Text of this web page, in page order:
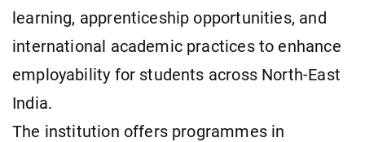
learning, apprenticeship opportunities, and
international academic practices to enhance
employability for students across North-East
India.
The institution offers programmes in